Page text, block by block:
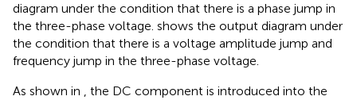
diagram under the condition that there is a phase jump in
the three-phase voltage. shows the output diagram under
the condition that there is a voltage amplitude jump and
frequency jump in the three-phase voltage.
As shown in , the DC component is introduced into the